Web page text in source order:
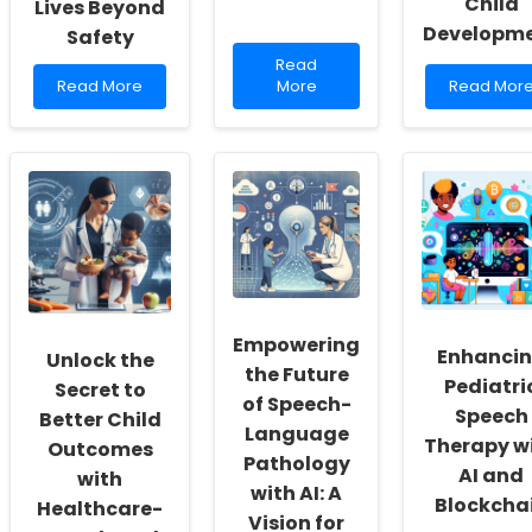
Lives Beyond
Safety
Read
more
the
Power
of
Autism-
Assistance
Dogs:
Transforming
Lives
Safety
Read More
Read
more
about
Skills
Through
Cognitive
Insights
Read
More
Read
more
Bridges
of
Trust:
The
Power
of
Social
Child
Read
Unlock the
Secret to
Better Child
Outcomes
with
Healthcare-
Empowering
the Future
of Speech-
Language
Pathology
with AI: A
Vision for
Speech
Therapy
AI and